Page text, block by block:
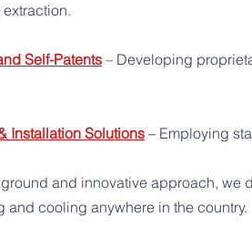
Self-Patents – Developing
Installation Solutions – Employing
and innovative approach, we
and cooling anywhere in the country.